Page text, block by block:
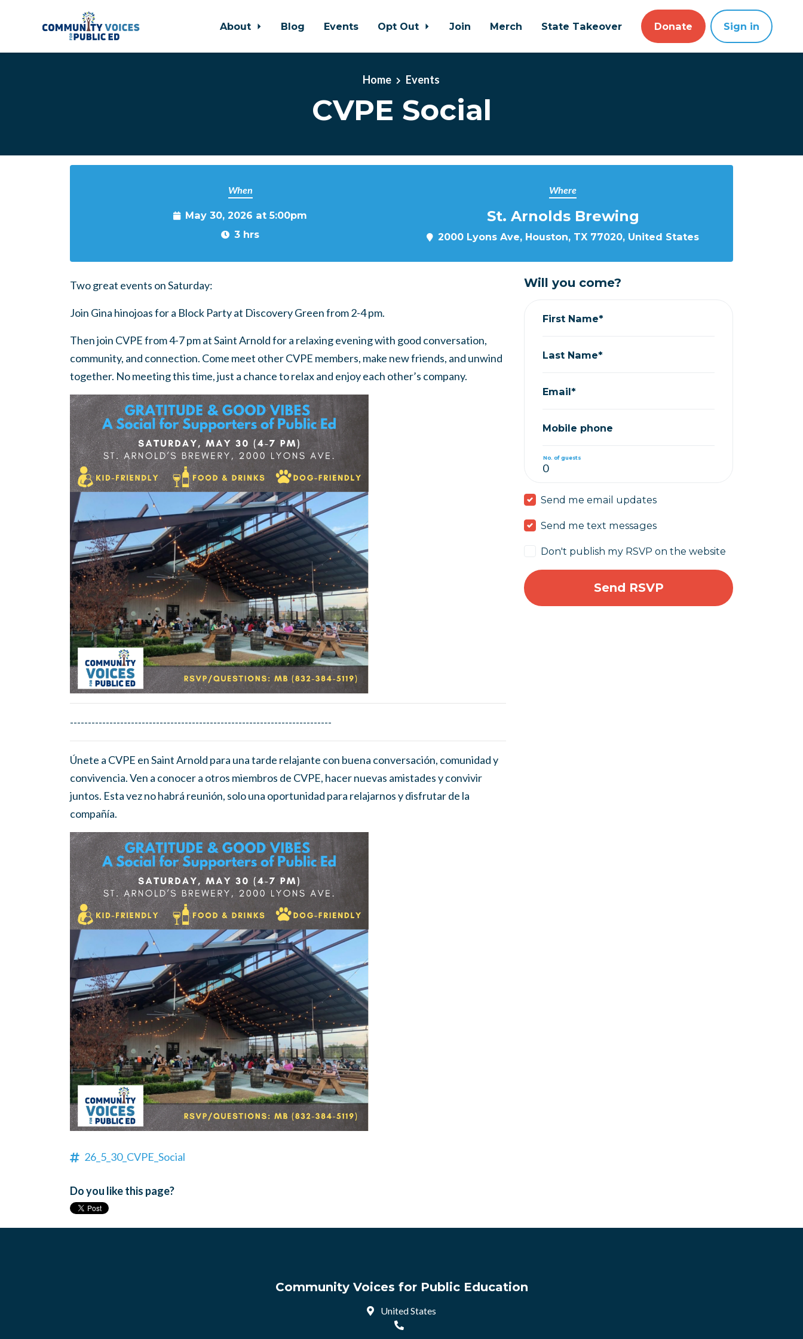
About Blog Events Opt Out Join Merch State Takeover Donate Sign in
Home Events
CVPE Social
When
May 30, 2026 at 5:00pm
3 hrs
Where
St. Arnolds Brewing
2000 Lyons Ave, Houston, TX 77020, United States
Two great events on Saturday:
Join Gina hinojoas for a Block Party at Discovery Green from 2-4 pm.
Then join CVPE from 4-7 pm at Saint Arnold for a relaxing evening with good conversation,
community, and connection. Come meet other CVPE members, make new friends, and unwind
together. No meeting this time, just a chance to relax and enjoy each other’s company.
-------------------------------------------------------------------------
Únete a CVPE en Saint Arnold para una tarde relajante con buena conversación, comunidad y
convivencia. Ven a conocer a otros miembros de CVPE, hacer nuevas amistades y convivir
juntos. Esta vez no habrá reunión, solo una oportunidad para relajarnos y disfrutar de la
compañía.
26_5_30_CVPE_Social
Do you like this page?
Will you come?
First Name*
Last Name*
Email*
Mobile phone
No. of guests
Send me email updates
Send me text messages
Don't publish my RSVP on the website
Community Voices for Public Education
United States